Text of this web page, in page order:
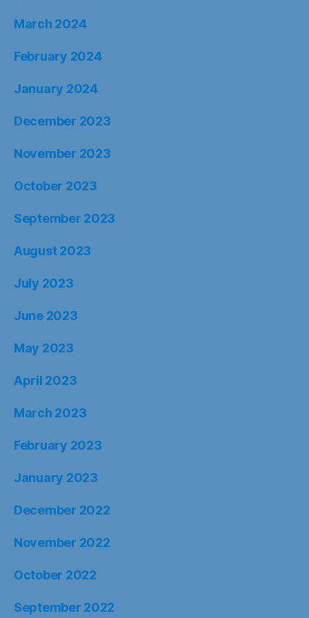
March 2024
February 2024
January 2024
December 2023
November 2023
October 2023
September 2023
August 2023
July 2023
June 2023
May 2023
April 2023
March 2023
February 2023
January 2023
December 2022
November 2022
October 2022
September 2022